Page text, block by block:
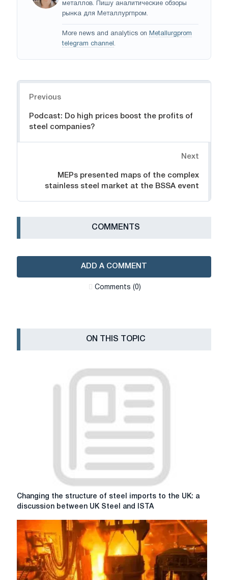
металлов. Пишу аналитические обзоры
рынка для Металлургпром.
More news and analytics on Metallurgprom
telegram channel .
Previous
Podcast: Do high prices boost the profits of
steel companies?
Next
MEPs presented maps of the complex
stainless steel market at the BSSA event
СOMMENTS
ADD A COMMENT
Сomments (0)
ON THIS TOPIC
Changing
the
of
steel
imports
to
the
UK:
Changing the structure of steel imports to the UK: a
discussion between UK Steel and ISTA